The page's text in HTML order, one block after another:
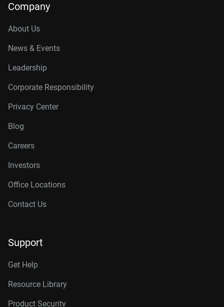
Company
About Us
News & Events
Leadership
Corporate Responsibility
Privacy Center
Blog
Careers
Investors
Office Locations
Contact Us
Support
Get Help
Resource Library
Product Security